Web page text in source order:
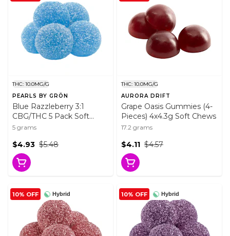
THC: 10.0MG/G
PEARLS BY GRÖN
Blue Razzleberry 3:1
CBG/THC 5 Pack Soft
Chews
5 grams
$5.48
$4.93
THC: 10.0MG/G
AURORA DRIFT
Grape Oasis Gummies (4-
Pieces) 4x4.3g Soft Chews
17.2 grams
$4.57
$4.11
Hybrid
10% OFF Hybrid
10% OFF